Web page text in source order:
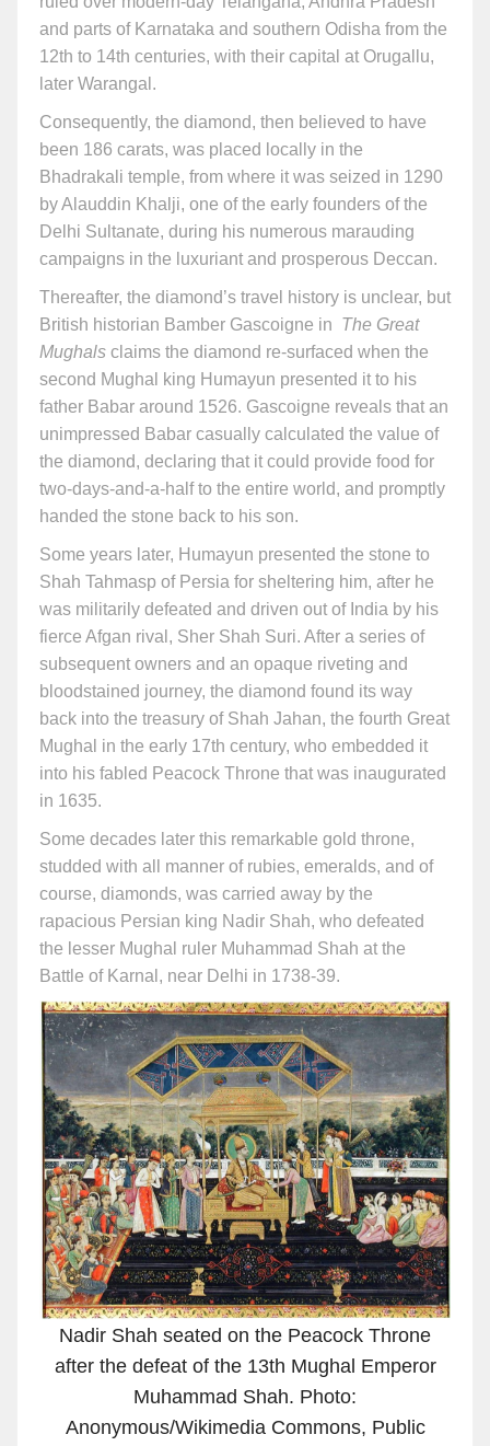
and parts of Karnataka and southern Odisha from the
12th to 14th centuries, with their capital at Orugallu,
later Warangal.
Consequently, the diamond, then believed to have
been 186 carats, was placed locally in the
Bhadrakali temple, from where it was seized in 1290
by Alauddin Khalji, one of the early founders of the
Delhi Sultanate, during his numerous marauding
campaigns in the luxuriant and prosperous Deccan.
Thereafter, the diamond’s travel history is unclear, but
British historian Bamber Gascoigne in The Great
Mughals claims the diamond re-surfaced when the
second Mughal king Humayun presented it to his
father Babar around 1526. Gascoigne reveals that an
unimpressed Babar casually calculated the value of
the diamond, declaring that it could provide food for
two-days-and-a-half to the entire world, and promptly
handed the stone back to his son.
Some years later, Humayun presented the stone to
Shah Tahmasp of Persia for sheltering him, after he
was militarily defeated and driven out of India by his
fierce Afgan rival, Sher Shah Suri. After a series of
subsequent owners and an opaque riveting and
bloodstained journey, the diamond found its way
back into the treasury of Shah Jahan, the fourth Great
Mughal in the early 17th century, who embedded it
into his fabled Peacock Throne that was inaugurated
in 1635.
Some decades later this remarkable gold throne,
studded with all manner of rubies, emeralds, and of
course, diamonds, was carried away by the
rapacious Persian king Nadir Shah, who defeated
the lesser Mughal ruler Muhammad Shah at the
Battle of Karnal, near Delhi in 1738-39.
Nadir Shah seated on the Peacock Throne
after the defeat of the 13th Mughal Emperor
Muhammad Shah. Photo:
Anonymous/Wikimedia Commons, Public